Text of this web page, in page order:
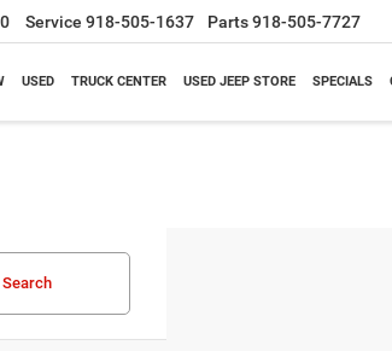
Service 918-505-1637 Parts918-505-7727
USED TRUCK CENTER USED JEEP STORE SPECIALS
Search